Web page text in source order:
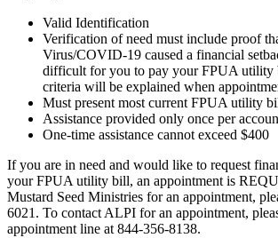
Valid Identification
Verification of need must include proof
Virus/COVID-19 caused a financial
difficult for you to pay your FPUA utility
criteria will be explained when
Must present most current FPUA utility
Assistance provided only once per
One-time assistance cannot exceed $400
If you are in need and would like to request
your FPUA utility bill, an appointment is
Mustard Seed Ministries for an appointment,
6021. To contact ALPI for an appointment,
appointment line at 844-356-8138.